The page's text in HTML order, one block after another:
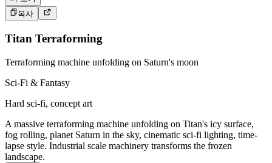
복사
Titan Terraforming
Terraforming machine unfolding on Saturn's moon
Sci-Fi & Fantasy
Hard sci-fi, concept art
A massive terraforming machine unfolding on Titan's icy surface,
fog rolling, planet Saturn in the sky, cinematic sci-fi lighting, time-
lapse style. Industrial scale machinery transforms the frozen
landscape.